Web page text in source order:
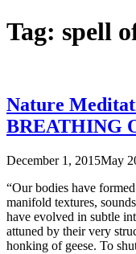
Tag: spell
Nature
BREATHING
December 1, 2015May
“Our bodies have
manifold textures,
have evolved in subtle
attuned by their very
honking of geese. To